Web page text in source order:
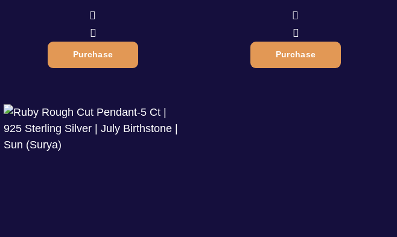
Purchase Purchase